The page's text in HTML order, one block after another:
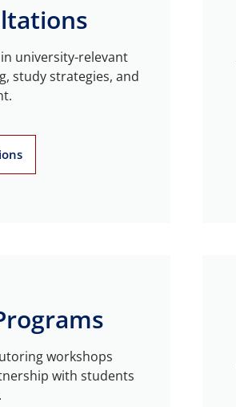
university-relevant
study strategies, and
workshops
with students